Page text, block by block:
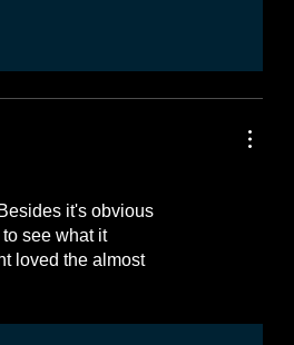
it's obvious
see what it
loved the almost